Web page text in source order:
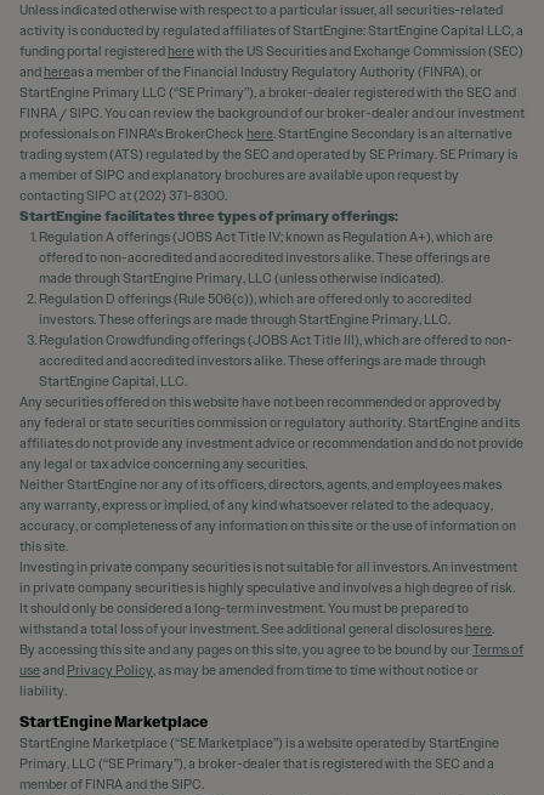
Unless indicated otherwise with respect to a particular issuer, all securities-related
activity is conducted by regulated affiliates of StartEngine: StartEngine Capital LLC, a
funding portal registered herewith the US Securities and Exchange Commission (SEC)
and hereas a member of the Financial Industry Regulatory Authority (FINRA), or
StartEngine Primary LLC (“SE Primary”), a broker-dealer registered with the SEC and
FINRA / SIPC. You can review the background of our broker-dealer and our investment
professionals on FINRA's BrokerCheck here. StartEngine Secondary is an alternative
trading system (ATS) regulated by the SEC and operated by SE Primary. SE Primary is
a member of SIPC and explanatory brochures are available upon request by
contacting SIPC at (202) 371-8300.
StartEngine facilitates three types of primary offerings:
Regulation A offerings (JOBS Act Title IV; known as Regulation A+), which are
offered to non-accredited and accredited investors alike. These offerings are
made through StartEngine Primary, LLC (unless otherwise indicated).
Regulation D offerings (Rule 506(c)), which are offered only to accredited
investors. These offerings are made through StartEngine Primary, LLC.
Regulation Crowdfunding offerings (JOBS Act Title III), which are offered to non-
accredited and accredited investors alike. These offerings are made through
StartEngine Capital, LLC.
Any securities offered on this website have not been recommended or approved by
any federal or state securities commission or regulatory authority. StartEngine and its
affiliates do not provide any investment advice or recommendation and do not provide
any legal or tax advice concerning any securities.
Neither StartEngine nor any of its officers, directors, agents, and employees makes
any warranty, express or implied, of any kind whatsoever related to the adequacy,
accuracy, or completeness of any information on this site or the use of information on
this site.
Investing in private company securities is not suitable for all investors. An investment
in private company securities is highly speculative and involves a high degree of risk.
It should only be considered a long-term investment. You must be prepared to
withstand a total loss of your investment. See additional general disclosures here.
By accessing this site and any pages on this site, you agree to be bound by ourTerms of
useand Privacy Policy, as may be amended from time to time without notice or
liability.
StartEngine Marketplace
StartEngine Marketplace (“SE Marketplace”) is a website operated by StartEngine
Primary, LLC (“SE Primary”), a broker-dealer that is registered with the SEC and a
member of FINRA and the SIPC.